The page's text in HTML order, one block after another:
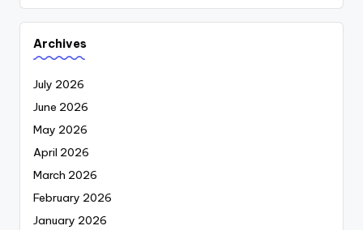
Archives
July 2026
June 2026
May 2026
April 2026
March 2026
February 2026
January 2026